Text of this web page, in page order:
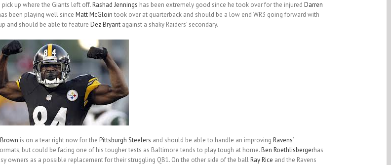
up where the Giants left off.Rashad Jennings has been extremely good since he took over for the injured Darren
been playing well since Matt McGloin took over at quarterback and should be a low end WR3 going forward with
and should be able to feature Dez Bryantagainst a shaky Raiders’ secondary.
is on a tear right now for the Pittsburgh Steelers and should be able to handle an improving Ravens‘
but could be facing one of his tougher tests as Baltimore tends to play tough at home.Ben Roethlisbergerhas
owners as a possible replacement for their struggling QB1. On the other side of the ballRay Rice and the Ravens